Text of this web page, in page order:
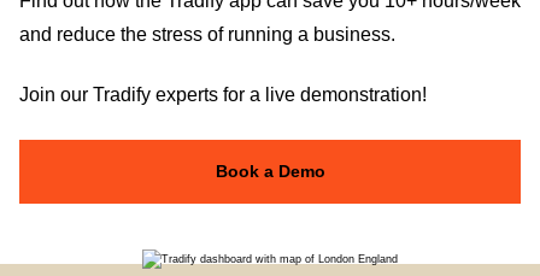
and reduce the stress of running a business.
Join our Tradify experts for a live demonstration!
Book a Demo